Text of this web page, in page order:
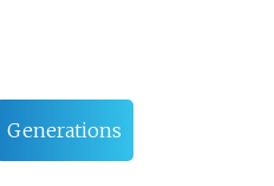
Generations